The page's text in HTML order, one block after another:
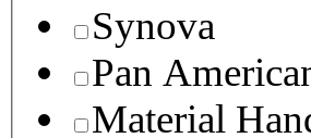
Synova
Pan
Material